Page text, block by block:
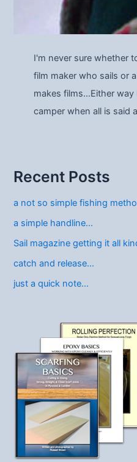
I'm never sure whether
film maker who sails or
makes films…Either
camper when all is said
Recent Posts
a not so simple fishing
a simple handline…
Sail magazine getting it all
catch and release…
just a quick note…